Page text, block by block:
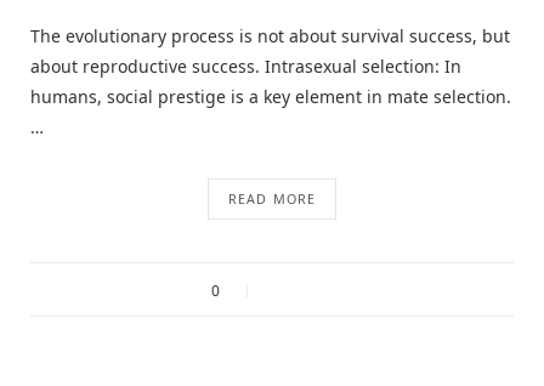
The evolutionary process is not about survival success, but
about reproductive success. Intrasexual selection: In
humans, social prestige is a key element in mate selection.
…
READ MORE
0